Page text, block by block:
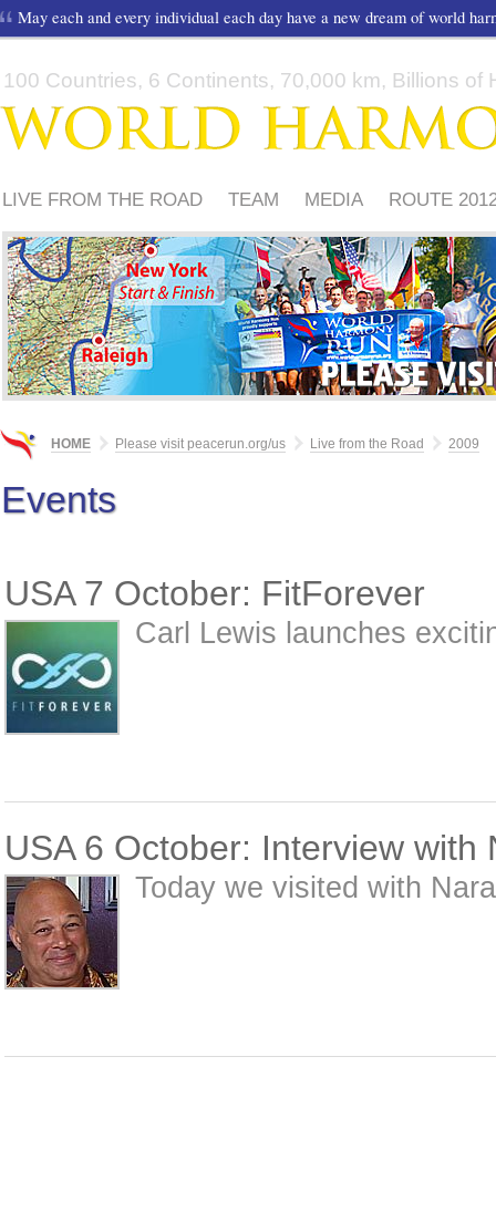
May each and every individual each day have a new dream of world
100 Countries, 6 Continents, 70,000 km, Billions of
LIVE FROM THE ROAD TEAM MEDIA
ROUTE
FRIENDS
HOME Please visit peacerun.org/us Live from the Road 2009
Events
USA 7 October: FitForever
Carl Lewis launches
USA 6 October: Interview with
Today we visited with